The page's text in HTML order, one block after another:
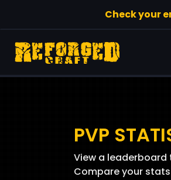
Check your
PVP
View a
Compare your